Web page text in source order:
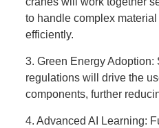
to handle complex
efficiently.
3. Green Energy
regulations will drive the
components, further
4. Advanced AI Learning: